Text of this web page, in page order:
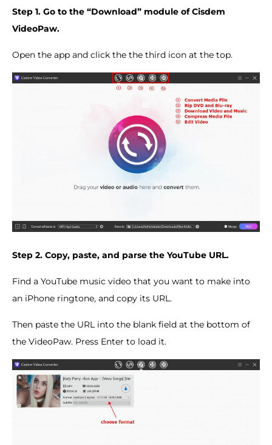
Step 1. Go to the “Download” module of Cisdem
VideoPaw.
Open the app and click the the third icon at the top.
Step 2. Copy, paste, and parse the YouTube URL.
Find a YouTube music video that you want to make into
an iPhone ringtone, and copy its URL.
Then paste the URL into the blank field at the bottom of
the VideoPaw. Press Enter to load it.